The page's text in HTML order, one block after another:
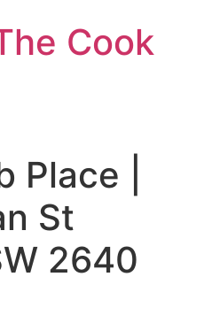
Cook
Place |
St
2640